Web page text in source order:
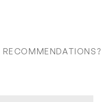
RECOMMENDATIONS?